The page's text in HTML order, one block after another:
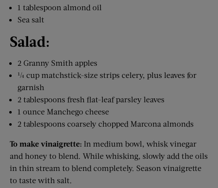
1 tablespoon almond oil
Sea salt
Salad:
2 Granny Smith apples
¼ cup matchstick-size strips celery, plus leaves for
garnish
2 tablespoons fresh flat-leaf parsley leaves
1 ounce Manchego cheese
2 tablespoons coarsely chopped Marcona almonds
To make vinaigrette: In medium bowl, whisk vinegar
and honey to blend. While whisking, slowly add the oils
in thin stream to blend completely. Season vinaigrette
to taste with salt.